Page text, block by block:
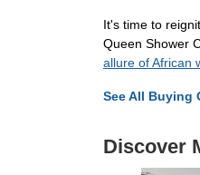
It's time to
Queen Shower
allure of African
See All Buying
Discover